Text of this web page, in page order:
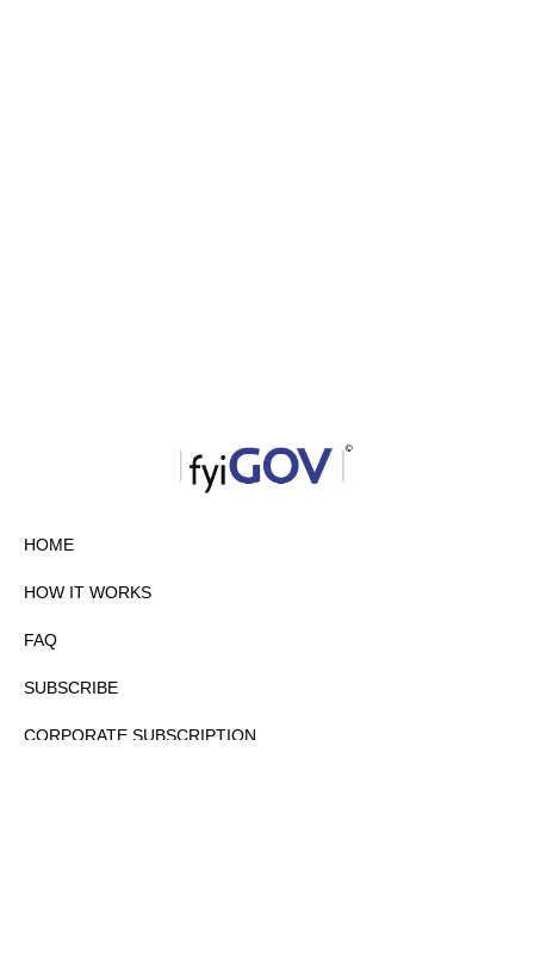
HOME
HOW IT WORKS
FAQ
SUBSCRIBE
CORPORATE SUBSCRIPTION